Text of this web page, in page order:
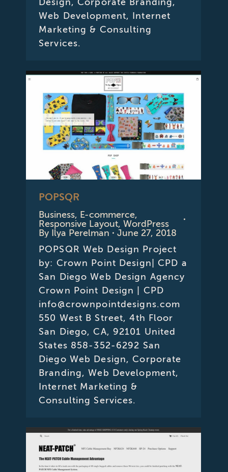
Web Development, Internet
Marketing & Consulting
Services.
POPSQR
Business, E-commerce,
Responsive Layout,WordPress
By Ilya Perelman
June 27, 2018
POPSQR Web Design Project
by: Crown Point Design| CPD a
San Diego Web Design Agency
Crown Point Design | CPD
info@crownpointdesigns.com
550 West B Street, 4th Floor
San Diego, CA, 92101 United
States 858-352-6292 San
Diego Web Design, Corporate
Branding, Web Development,
Internet Marketing &
Consulting Services.